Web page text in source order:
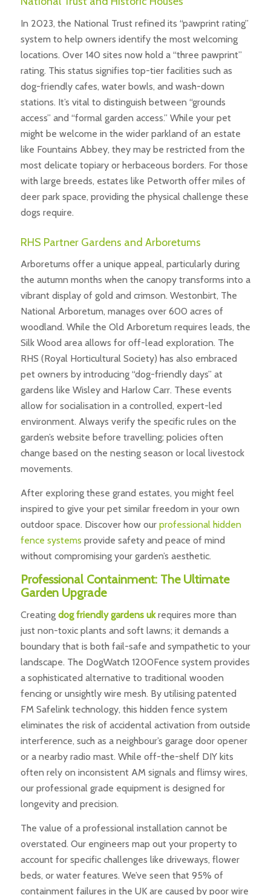
In 2023, the National Trust refined its “pawprint rating”
system to help owners identify the most welcoming
locations. Over 140 sites now hold a “three pawprint”
rating. This status signifies top-tier facilities such as
dog-friendly cafes, water bowls, and wash-down
stations. It’s vital to distinguish between “grounds
access” and “formal garden access.” While your pet
might be welcome in the wider parkland of an estate
like Fountains Abbey, they may be restricted from the
most delicate topiary or herbaceous borders. For those
with large breeds, estates like Petworth offer miles of
deer park space, providing the physical challenge these
dogs require.
RHS Partner Gardens and Arboretums
Arboretums offer a unique appeal, particularly during
the autumn months when the canopy transforms into a
vibrant display of gold and crimson. Westonbirt, The
National Arboretum, manages over 600 acres of
woodland. While the Old Arboretum requires leads, the
Silk Wood area allows for off-lead exploration. The
RHS (Royal Horticultural Society) has also embraced
pet owners by introducing “dog-friendly days” at
gardens like Wisley and Harlow Carr. These events
allow for socialisation in a controlled, expert-led
environment. Always verify the specific rules on the
garden’s website before travelling; policies often
change based on the nesting season or local livestock
movements.
After exploring these grand estates, you might feel
inspired to give your pet similar freedom in your own
outdoor space. Discover how our professional hidden
fence systems provide safety and peace of mind
without compromising your garden’s aesthetic.
Professional Containment: The Ultimate
Garden Upgrade
Creating dog friendly gardens ukrequires more than
just non-toxic plants and soft lawns; it demands a
boundary that is both fail-safe and sympathetic to your
landscape. The DogWatch 1200Fence system provides
a sophisticated alternative to traditional wooden
fencing or unsightly wire mesh. By utilising patented
FM Safelink technology, this hidden fence system
eliminates the risk of accidental activation from outside
interference, such as a neighbour’s garage door opener
or a nearby radio mast. While off-the-shelf DIY kits
often rely on inconsistent AM signals and flimsy wires,
our professional grade equipment is designed for
longevity and precision.
The value of a professional installation cannot be
overstated. Our engineers map out your property to
account for specific challenges like driveways, flower
beds, or water features. We’ve seen that 95% of
containment failures in the UK are caused by poor wire